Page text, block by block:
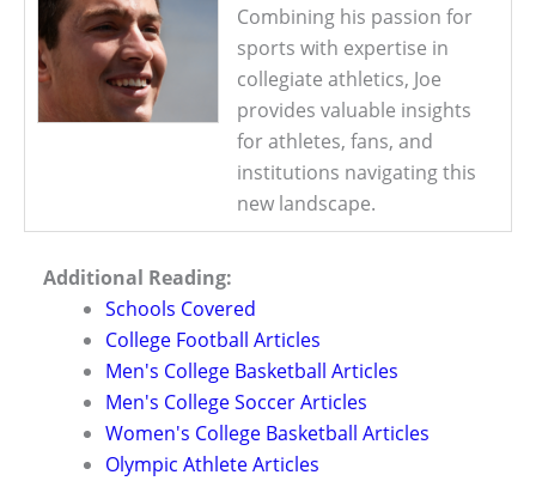
Combining his passion for
sports with expertise in
collegiate athletics, Joe
provides valuable insights
for athletes, fans, and
institutions navigating this
new landscape.
Additional Reading:
Schools Covered
College Football Articles
Men's College Basketball Articles
Men's College Soccer Articles
Women's College Basketball Articles
Olympic Athlete Articles